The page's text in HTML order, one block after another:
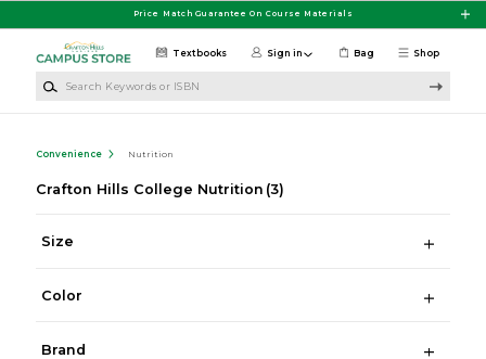
Price Match Guarantee On Course Materials
Shop
Textbooks Sign in Bag
Convenience Nutrition
Crafton Hills College Nutrition (3)
Size
Color
Brand